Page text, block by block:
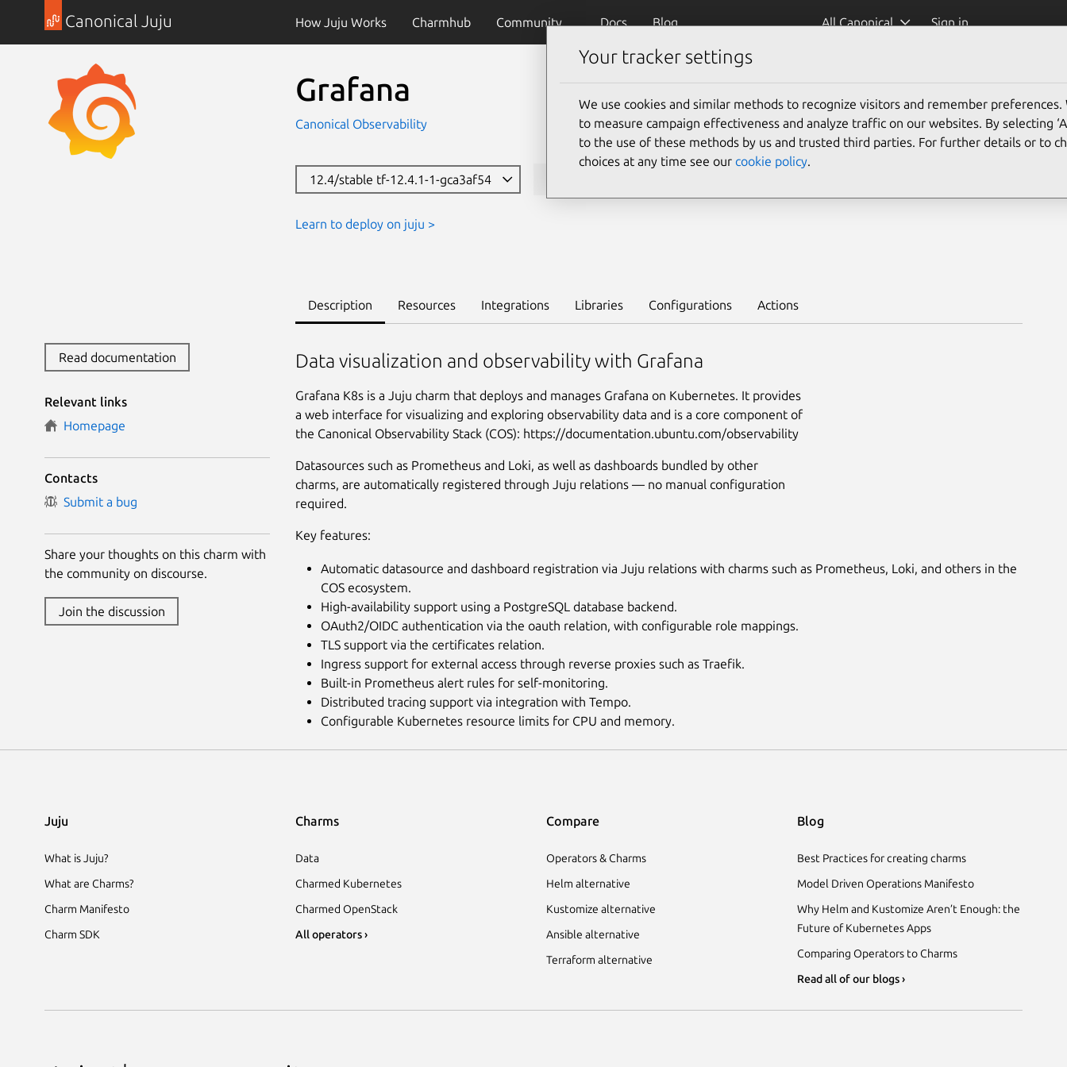
Canonical Juju How Juju Works Charmhub Community Docs Blog All Canonical Sign in
Grafana
Canonical Observability
12.4/stable tf-12.4.1-1-gca3af54
Learn to deploy on juju >
Description Resources Integrations Libraries Configurations Actions
Read documentation
Relevant links
Homepage
Contacts
Submit a bug
Share your thoughts on this charm with
the community on discourse.
Join the discussion
Data visualization and observability with Grafana
Grafana K8s is a Juju charm that deploys and manages Grafana on Kubernetes. It provides
a web interface for visualizing and exploring observability data and is a core component of
the Canonical Observability Stack (COS): https://documentation.ubuntu.com/observability
Datasources such as Prometheus and Loki, as well as dashboards bundled by other
charms, are automatically registered through Juju relations — no manual configuration
required.
Key features:
Automatic datasource and dashboard registration via Juju relations with charms such as Prometheus, Loki, and others in the
COS ecosystem.
High-availability support using a PostgreSQL database backend.
OAuth2/OIDC authentication via the oauth relation, with configurable role mappings.
TLS support via the certificates relation.
Ingress support for external access through reverse proxies such as Traefik.
Built-in Prometheus alert rules for self-monitoring.
Distributed tracing support via integration with Tempo.
Configurable Kubernetes resource limits for CPU and memory.
Juju
What is Juju?
What are Charms?
Charm Manifesto
Charm SDK
Charms
Data
Charmed Kubernetes
Charmed OpenStack
All operators ›
Compare
Operators & Charms
Helm alternative
Kustomize alternative
Ansible alternative
Terraform alternative
Blog
Best Practices for creating charms
Model Driven Operations Manifesto
Why Helm and Kustomize Aren’t Enough: the
Future of Kubernetes Apps
Comparing Operators to Charms
Read all of our blogs ›
Your tracker settings
We use cookies and similar methods to recognize visitors and remember preferences.
to measure campaign effectiveness and analyze traffic on our websites. By selecting
to the use of these methods by us and trusted third parties. For further details or to
choices at any time see our cookie policy.